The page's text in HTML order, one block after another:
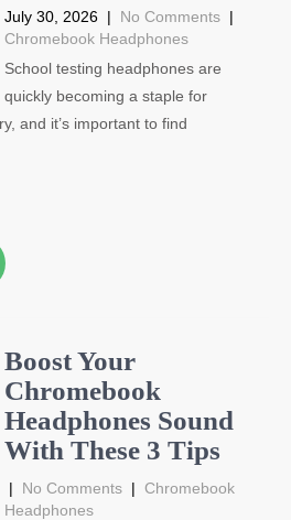
July 30, 2026| No Comments|
Chromebook Headphones
School testing headphones are
quickly becoming a staple for
and it’s important to find
Boost Your
Chromebook
Headphones Sound
With These 3 Tips
| No Comments| Chromebook
Headphones